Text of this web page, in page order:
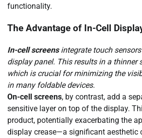
functionality.
The Advantage of In-Cell
In-cell screensintegrate touch
display panel. This results in a thinner
which is crucial for minimizing the
in many foldable devices.
On-cell screens, by contrast, add a
sensitive layer on top of the display.
product, potentially exacerbating the
display crease—a significant aesthetic